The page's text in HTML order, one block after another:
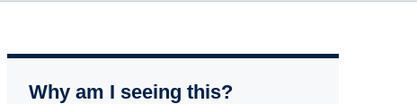
Why am I seeing this?